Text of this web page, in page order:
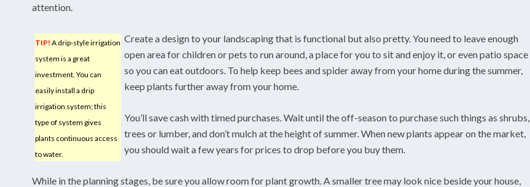
attention.
TIP! A drip-style irrigation
system is a great
investment. You can
easily install a drip
irrigation system; this
type of system gives
plants continuous access
to water.
Create a design to your landscaping that is functional but also pretty. You need to leave enough
open area for children or pets to run around, a place for you to sit and enjoy it, or even patio space
so you can eat outdoors. To help keep bees and spider away from your home during the summer,
keep plants further away from your home.
You’ll save cash with timed purchases. Wait until the off-season to purchase such things as shrubs,
trees or lumber, and don’t mulch at the height of summer. When new plants appear on the market,
you should wait a few years for prices to drop before you buy them.
While in the planning stages, be sure you allow room for plant growth. A smaller tree may look nice beside your house,